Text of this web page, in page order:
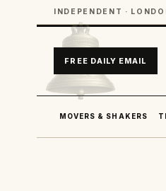
INDEPENDENT ·
FREE DAILY EMAIL
MOVERS & SHAKERS